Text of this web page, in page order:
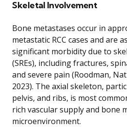
Skeletal Involvement
Bone metastases occur in
metastatic RCC cases and are
significant morbidity due to
(SREs), including fractures,
and severe pain (Roodman,
2023). The axial skeleton,
pelvis, and ribs, is most
rich vascular supply and bone
microenvironment.